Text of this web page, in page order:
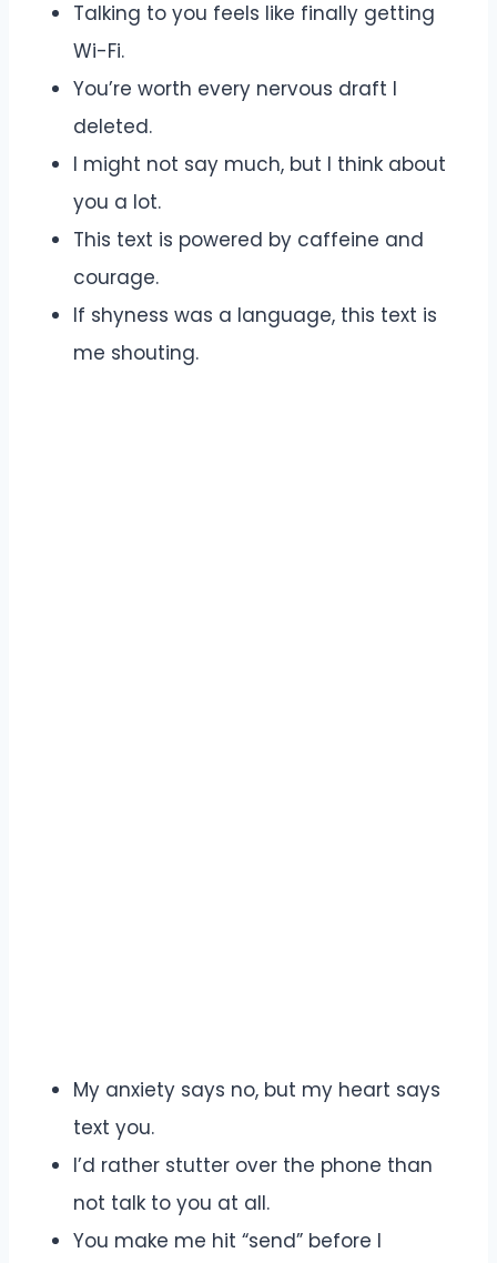
Talking to you feels like finally getting
Wi-Fi.
You’re worth every nervous draft I
deleted.
I might not say much, but I think about
you a lot.
This text is powered by caffeine and
courage.
If shyness was a language, this text is
me shouting.
My anxiety says no, but my heart says
text you.
I’d rather stutter over the phone than
not talk to you at all.
You make me hit “send” before I